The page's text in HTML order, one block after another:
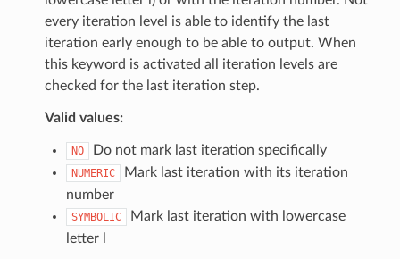
every iteration level is able to identify the last
iteration early enough to be able to output. When
this keyword is activated all iteration levels are
checked for the last iteration step.
Valid values:
NO Do not mark last iteration specifically
NUMERIC
Mark last iteration with its iteration
number
SYMBOLIC
Mark last iteration with lowercase
letter l